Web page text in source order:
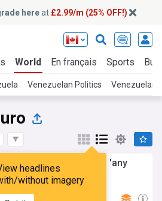
hereat £2.99/m (25% OFF!)
World En français Sports
Venezuelan Politics Venezuelan
headlines
without imagery
Maduro welcomes 'any
US